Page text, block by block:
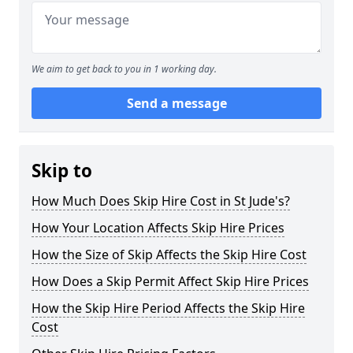
We aim to get back to you in 1 working day.
Send a message
Skip to
How Much Does Skip Hire Cost in St Jude's?
How Your Location Affects Skip Hire Prices
How the Size of Skip Affects the Skip Hire Cost
How Does a Skip Permit Affect Skip Hire Prices
How the Skip Hire Period Affects the Skip Hire
Cost